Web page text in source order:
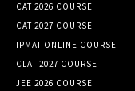
CAT 2026 COURSE
CAT 2027 COURSE
IPMAT ONLINE COURSE
CLAT 2027 COURSE
JEE 2026 COURSE